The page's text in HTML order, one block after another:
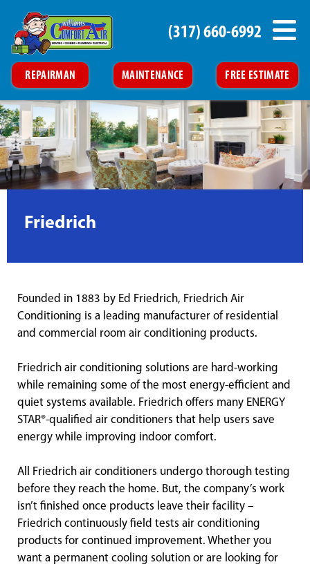
REPAIRMAN MAINTENANCE FREE ESTIMATE
(317) 660-6992
Friedrich
Founded in 1883 by Ed Friedrich, Friedrich Air
Conditioning is a leading manufacturer of residential
and commercial room air conditioning products.
Friedrich air conditioning solutions are hard-working
while remaining some of the most energy-efficient and
quiet systems available. Friedrich offers many ENERGY
STAR®-qualified air conditioners that help users save
energy while improving indoor comfort.
All Friedrich air conditioners undergo thorough testing
before they reach the home. But, the company’s work
isn’t finished once products leave their facility –
Friedrich continuously field tests air conditioning
products for continued improvement. Whether you
want a permanent cooling solution or are looking for